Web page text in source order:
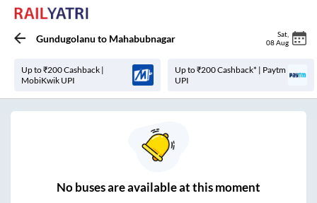
Gundugolanu to Mahabubnagar Sat
08 Aug
Up to ₹200 Cashback |
MobiKwik UPI
Up to ₹200 Cashback* | Paytm
UPI
Nobuses areavailable at this moment